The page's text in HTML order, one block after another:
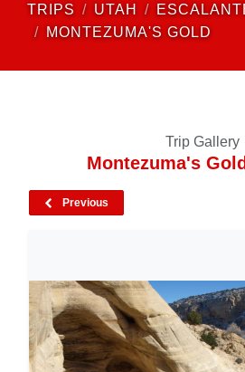
TRIPS UTAH
MONTEZUMA'S GOLD
Trip Gallery
Montezuma's
Previous
NEW TRIPS